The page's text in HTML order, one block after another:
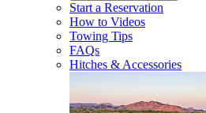
Start a Reservation
How to Videos
Towing Tips
FAQs
Hitches & Accessories